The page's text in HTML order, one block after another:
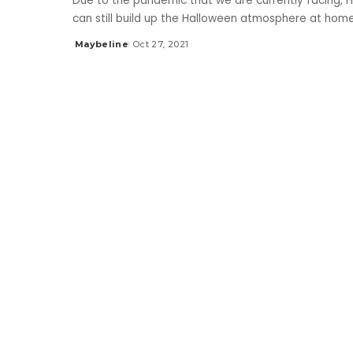
can still build up the Halloween atmosphere at
Posted
Maybeline Oct 27, 2021